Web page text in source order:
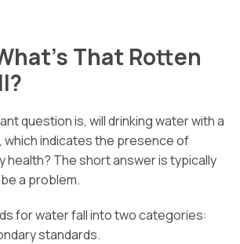
That Rotten
question is, will drinking water with a
which indicates the presence of
health? The short answer is typically
a problem.
for water fall into two categories:
standards.